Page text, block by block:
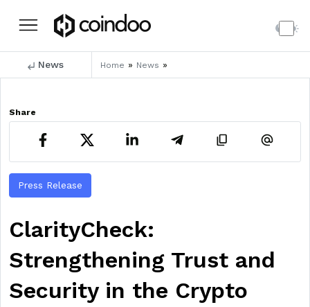
News Home » News »
Share
Press Release
ClarityCheck:
Strengthening Trust and
Security in the Crypto